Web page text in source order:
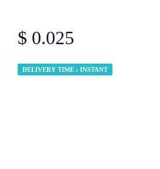
$ 0.025
DELIVERY TIME : INSTANT